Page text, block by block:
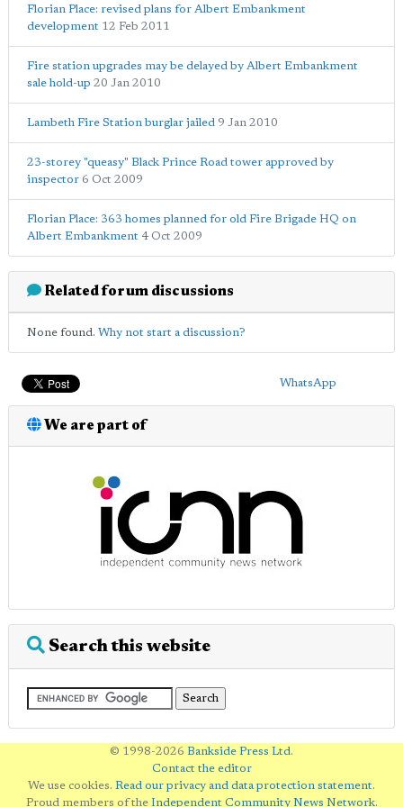
Florian Place: revised plans for Albert Embankment
development 12 Feb 2011
Fire station upgrades may be delayed by Albert Embankment
sale hold-up 20 Jan 2010
Lambeth Fire Station burglar jailed 9 Jan 2010
23-storey "queasy" Black Prince Road tower approved by
inspector 6 Oct 2009
Florian Place: 363 homes planned for old Fire Brigade HQ on
Albert Embankment 4 Oct 2009
Related forum discussions
None found. Why not start a discussion?
WhatsApp
We are part of
Search this website
© 1998-2026 Bankside Press Ltd.
Contact the editor
We use cookies. Read our privacy and data protection statement.
Proud members of the Independent Community News Network.